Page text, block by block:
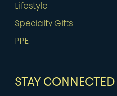
Lifestyle
Specialty Gifts
PPE
STAY CONNECTED